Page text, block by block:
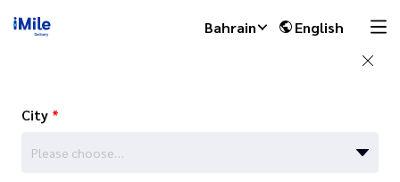
Bahrain English
City *
Please choose…